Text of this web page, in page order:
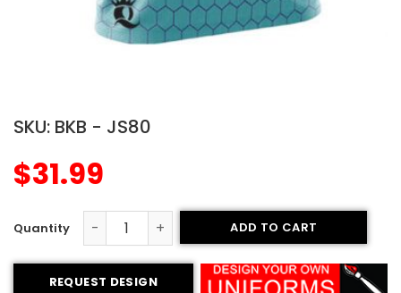
SKU: BKB - JS80
$31.99
Sublimated Basketball Jersey - Hornets style quantity
ADD TO CART
REQUEST DESIGN